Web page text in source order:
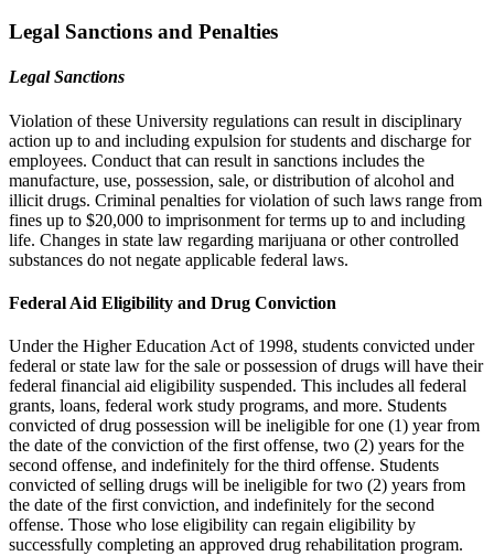
Legal Sanctions and Penalties
Legal Sanctions
Violation of these University regulations can result in disciplinary
action up to and including expulsion for students and discharge for
employees. Conduct that can result in sanctions includes the
manufacture, use, possession, sale, or distribution of alcohol and
illicit drugs. Criminal penalties for violation of such laws range from
fines up to $20,000 to imprisonment for terms up to and including
life. Changes in state law regarding marijuana or other controlled
substances do not negate applicable federal laws.
Federal Aid Eligibility and Drug Conviction
Under the Higher Education Act of 1998, students convicted under
federal or state law for the sale or possession of drugs will have their
federal financial aid eligibility suspended. This includes all federal
grants, loans, federal work study programs, and more. Students
convicted of drug possession will be ineligible for one (1) year from
the date of the conviction of the first offense, two (2) years for the
second offense, and indefinitely for the third offense. Students
convicted of selling drugs will be ineligible for two (2) years from
the date of the first conviction, and indefinitely for the second
offense. Those who lose eligibility can regain eligibility by
successfully completing an approved drug rehabilitation program.